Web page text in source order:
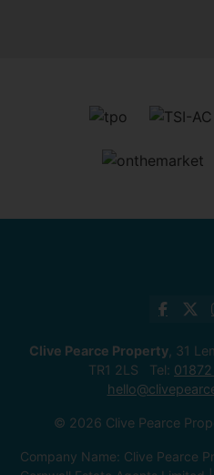
Clive Pearce Property , 31
TR1 2LS Tel:
© 2026 Clive Pearce
Company Name: Clive Pearce